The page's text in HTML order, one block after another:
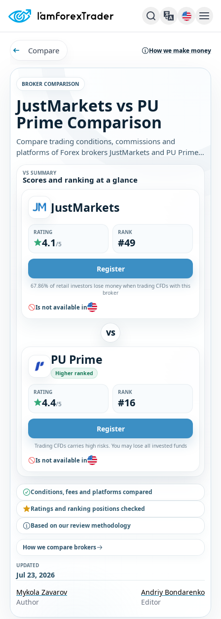
Compare How we make money
BROKER COMPARISON
JustMarkets vs PU
Prime Comparison
Compare trading conditions, commissions and
platforms of Forex brokers JustMarkets and PU Prime.
Find out which broker is best for you.
VS SUMMARY
Scores and ranking at a glance
JustMarkets
RATING
4.1/5
RANK
#49
Register
67.86% of retail investors lose money when trading CFDs with this
broker
Is not available in
VS
PU Prime
Higher ranked
RATING
4.4/5
RANK
#16
Register
Trading CFDs carries high risks. You may lose all invested funds
Is not available in
Conditions, fees and platforms compared
Ratings and ranking positions checked
Based on our review methodology
How we compare brokers
UPDATED
Jul 23, 2026
Mykola Zavarov
Author
Andriy Bondarenko
Editor